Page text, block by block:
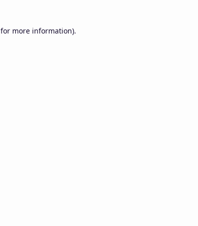
for more information).